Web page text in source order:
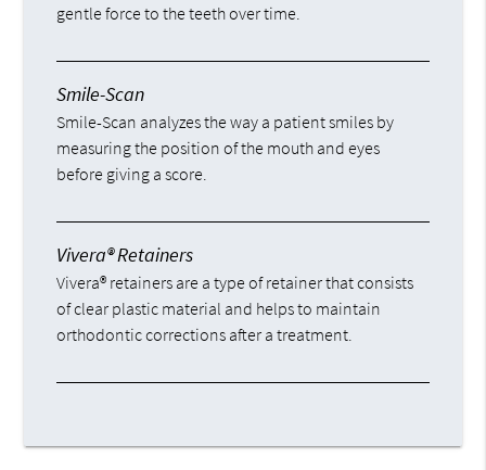
gentle force to the teeth over time.
Smile-Scan
Smile-Scan analyzes the way a patient smiles by
measuring the position of the mouth and eyes
before giving a score.
Vivera® Retainers
Vivera® retainers are a type of retainer that consists
of clear plastic material and helps to maintain
orthodontic corrections after a treatment.